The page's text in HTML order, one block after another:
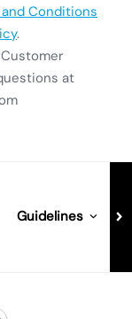
Conditions
.
at
Guidelines for
Guidelines